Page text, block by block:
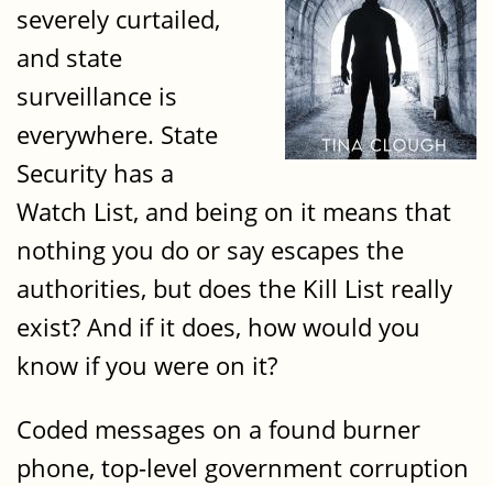
severely curtailed,
and state
surveillance is
everywhere. State
Security has a
Watch List, and being on it means that
nothing you do or say escapes the
authorities, but does the Kill List really
exist? And if it does, how would you
know if you were on it?
Coded messages on a found burner
phone, top-level government corruption